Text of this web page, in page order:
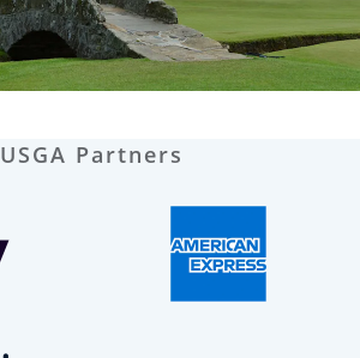
USGA Partners